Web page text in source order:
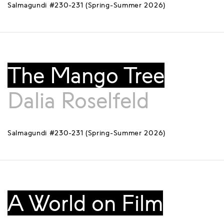
Salmagundi #230-231 (Spring-Summer 2026)
The Mango Tree
Dalia Roselfeld
Salmagundi #230-231 (Spring-Summer 2026)
A World on Film